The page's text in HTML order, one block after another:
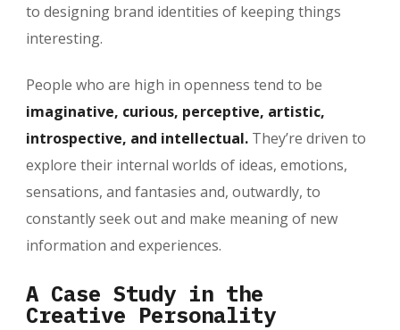
to designing brand identities of keeping things
interesting.
People who are high in openness tend to be
imaginative, curious, perceptive, artistic,
introspective, and intellectual. They’re driven to
explore their internal worlds of ideas, emotions,
sensations, and fantasies and, outwardly, to
constantly seek out and make meaning of new
information and experiences.
A Case Study in the
Creative Personality